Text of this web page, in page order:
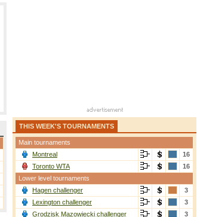
THIS WEEK'S TOURNAMENTS
Main tournaments
Montreal
16
Toronto WTA
16
Lower level tournaments
Hagen challenger
3
Lexington challenger
3
Grodzisk Mazowiecki challenger
3